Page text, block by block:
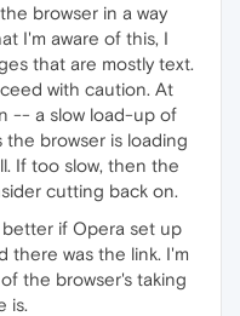
browser in a way
I'm aware of this, I
that are mostly text.
with caution. At
-- a slow load-up of
the browser is loading
If too slow, then the
cutting back on.
if Opera set up
there was the link. I'm
the browser's taking
is.